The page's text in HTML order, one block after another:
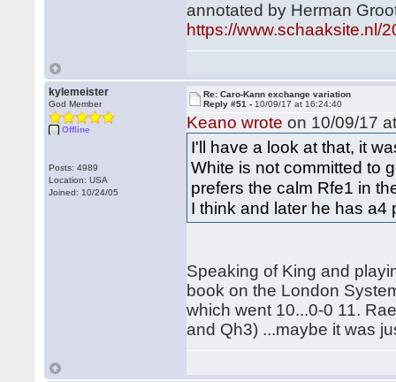
annotated by Herman
https://www.schaaksite.nl/
kylemeister
God Member
Offline
Posts: 4989
Location: USA
Joined: 10/24/05
Re: Caro-Kann exchange variation
Reply #51 - 10/09/17 at 16:24:40
Keano wrote on 10/09/17
I'll have a look at that, it
White is not committed to
prefers the calm Rfe1 in
I think and later he has a4
Speaking of King and
book on the London
which went 10...0-0 11.
and Qh3) ...maybe it was